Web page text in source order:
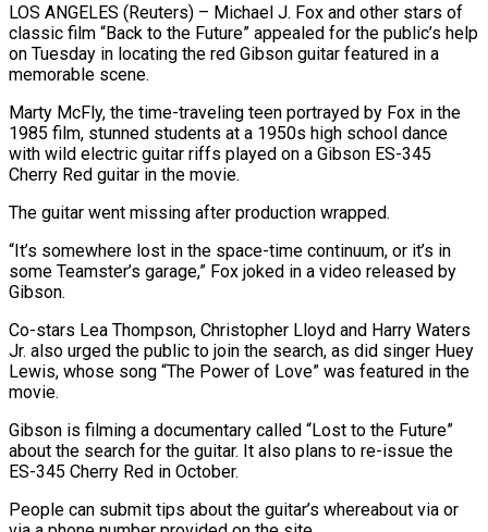
LOS ANGELES (Reuters) – Michael J. Fox and other stars of
classic film “Back to the Future” appealed for the public’s help
on Tuesday in locating the red Gibson guitar featured in a
memorable scene.
Marty McFly, the time-traveling teen portrayed by Fox in the
1985 film, stunned students at a 1950s high school dance
with wild electric guitar riffs played on a Gibson ES-345
Cherry Red guitar in the movie.
The guitar went missing after production wrapped.
“It’s somewhere lost in the space-time continuum, or it’s in
some Teamster’s garage,” Fox joked in a video released by
Gibson.
Co-stars Lea Thompson, Christopher Lloyd and Harry Waters
Jr. also urged the public to join the search, as did singer Huey
Lewis, whose song “The Power of Love” was featured in the
movie.
Gibson is filming a documentary called “Lost to the Future”
about the search for the guitar. It also plans to re-issue the
ES-345 Cherry Red in October.
People can submit tips about the guitar’s whereabout via or